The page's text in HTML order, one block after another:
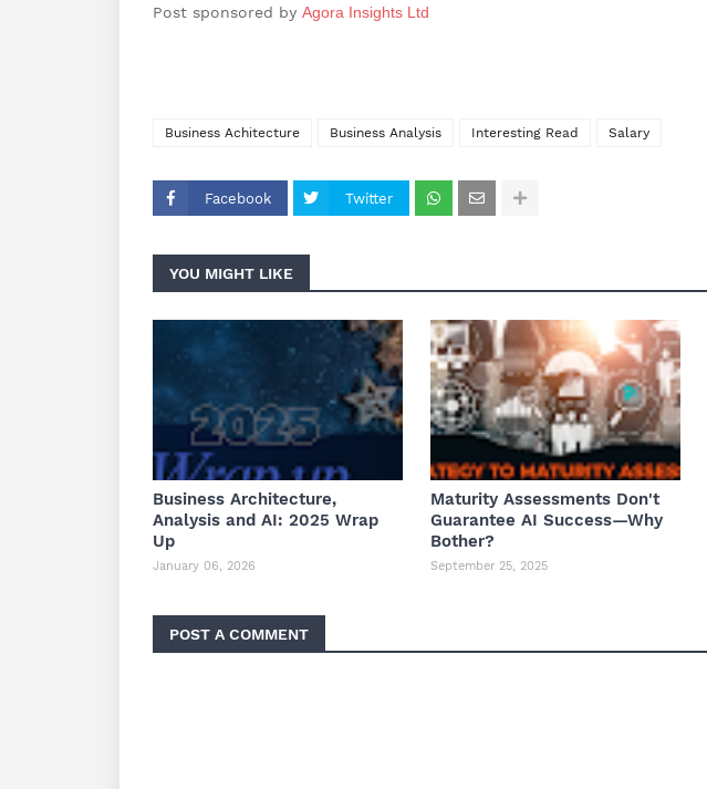
Post sponsored by Agora Insights Ltd
Business Achitecture Business Analysis Interesting Read Salary
Facebook Twitter
YOU MIGHT LIKE
Business Architecture,
Analysis and AI: 2025 Wrap
Up
January 06, 2026
Maturity Assessments Don't
Guarantee AI Success—Why
Bother?
September 25, 2025
POST A COMMENT